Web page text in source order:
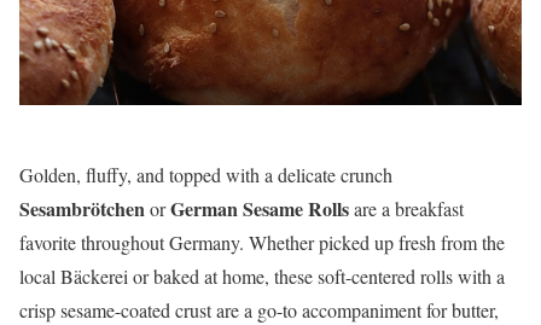
Golden, fluffy, and topped with a delicate crunch
SesambrötchenorGerman Sesame Rollsare a breakfast
favorite throughout Germany. Whether picked up fresh from the
local Bäckerei or baked at home, these soft-centered rolls with a
crisp sesame-coated crust are a go-to accompaniment for butter,